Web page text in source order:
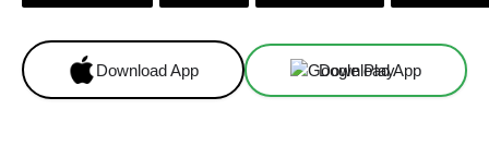
Download App Download App